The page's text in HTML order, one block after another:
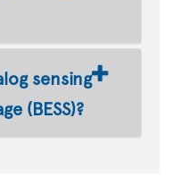
sensing
(BESS)?